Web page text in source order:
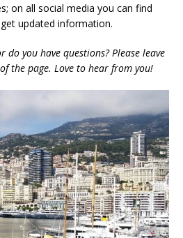
on all social media you can find
updated information.
do you have questions? Please leave
the page. Love to hear from you!